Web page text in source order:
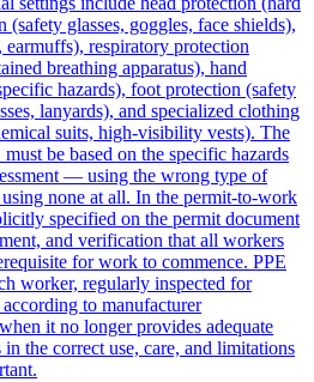
(safety glasses, goggles, face shields),
respiratory protection
breathing apparatus), hand
hazards), foot protection (safety
lanyards), and specialized clothing
suits, high-visibility vests). The
be based on the specific hazards
— using the wrong type of
using none at all. In the permit-to-work
specified on the permit document
and verification that all workers
for work to commence. PPE
worker, regularly inspected for
to manufacturer
it no longer provides adequate
the correct use, care, and limitations